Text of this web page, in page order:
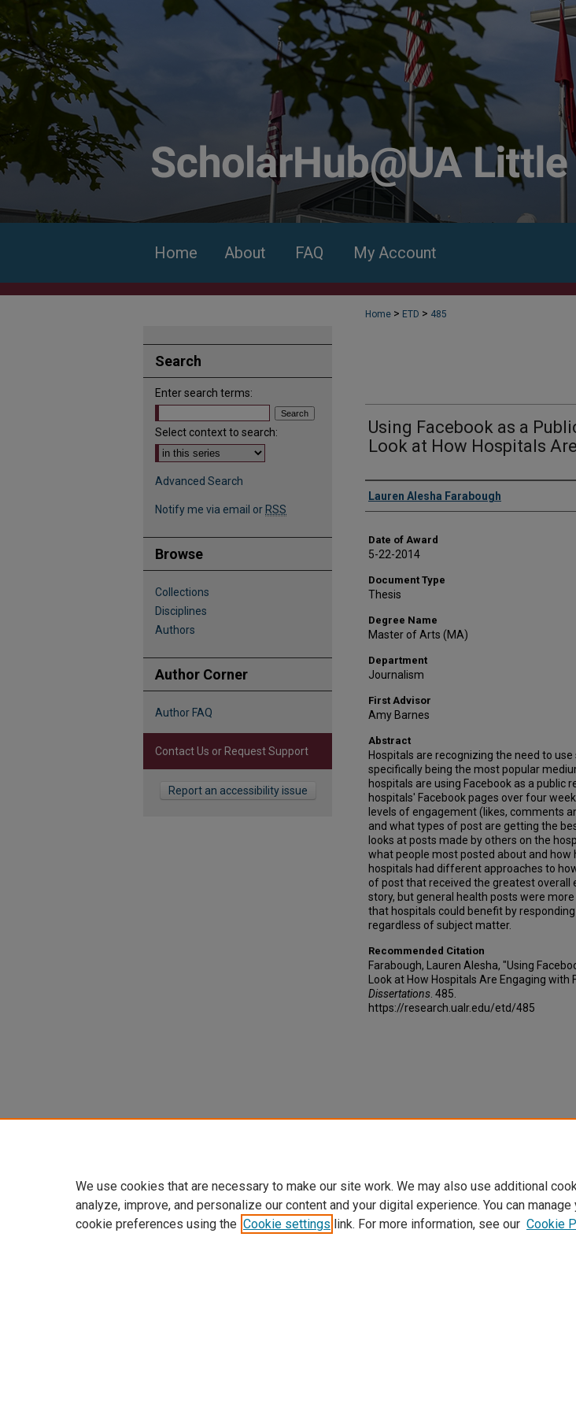
Home About FAQ My Account
Home > ETD > 485
Using Facebook as a
Look at How Hospitals
Author
Lauren Alesha Farabough
Date of Award
5-22-2014
Document Type
Thesis
Degree Name
Master of Arts (MA)
Department
Journalism
First Advisor
Amy Barnes
Abstract
Hospitals are recognizing the need to
specifically being the most popular
hospitals are using Facebook as a public
hospitals' Facebook pages over four
levels of engagement (likes, comments
and what types of post are getting the
looks at posts made by others on the
what people most posted about and how
hospitals had different approaches to
of post that received the greatest
story, but general health posts were
that hospitals could benefit by
regardless of subject matter.
Recommended Citation
Farabough, Lauren Alesha, "Using
Look at How Hospitals Are Engaging with
Dissertations . 485.
https://research.ualr.edu/etd/485
Search
Enter search terms:
Select context to search:
Advanced Search
Notify me via email or RSS
Browse
Collections
Disciplines
Authors
Author Corner
Author FAQ
Contact Us or Request Support
Report an accessibility issue
We use cookies that are necessary to make our site work. We may also use additional
analyze, improve, and personalize our content and your digital experience. You can manage
cookie preferences using the Cookie settings link. For more information, see our Cookie